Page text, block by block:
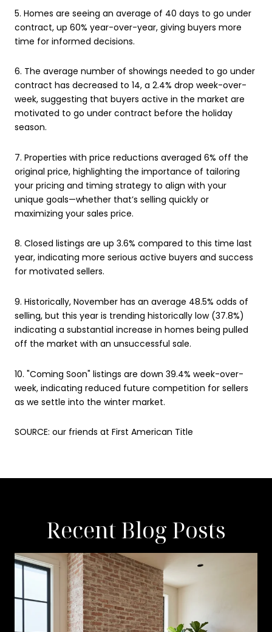
5. Homes are seeing an average of 40 days to go under
contract, up 60% year-over-year, giving buyers more
time for informed decisions.
6. The average number of showings needed to go under
contract has decreased to 14, a 2.4% drop week-over-
week, suggesting that buyers active in the market are
motivated to go under contract before the holiday
season.
7. Properties with price reductions averaged 6% off the
original price, highlighting the importance of tailoring
your pricing and timing strategy to align with your
unique goals—whether that’s selling quickly or
maximizing your sales price.
8. Closed listings are up 3.6% compared to this time last
year, indicating more serious active buyers and success
for motivated sellers.
9. Historically, November has an average 48.5% odds of
selling, but this year is trending historically low (37.8%)
indicating a substantial increase in homes being pulled
off the market with an unsuccessful sale.
10. "Coming Soon" listings are down 39.4% week-over-
week, indicating reduced future competition for sellers
as we settle into the winter market.
SOURCE: our friends at First American Title
Recent Blog Posts